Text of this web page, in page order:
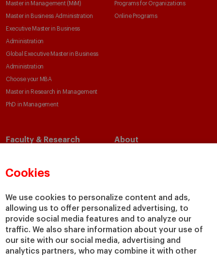
Cookies
We use cookies to personalize content and ads,
allowing us to offer personalized advertising, to
provide social media features and to analyze our
traffic. We also share information about your use of
our site with our social media, advertising and
analytics partners, who may combine it with other
Master in Management (MiM)
Master in Business Administration
Executive Master in Business
Administration
Global Executive Master in Business
Administration
Choose your MBA
Master in Research in Management
PhD in Management
Programs for Organizations
Online Programs
Faculty & Research
Academic Departments
Chairs
IESE Insight
IESE Publishing
About
Our Impact
Giving to IESE
Services
Chaplaincy